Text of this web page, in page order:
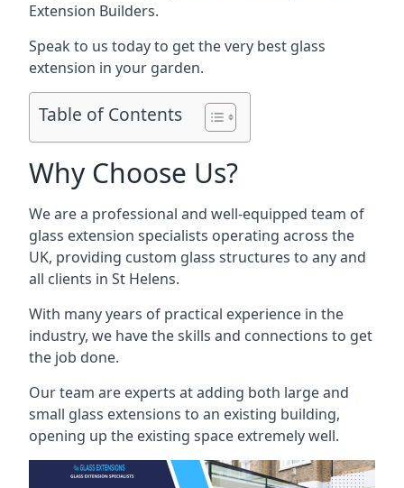
Extension Builders.
Speak to us today to get the very best glass
extension in your garden.
Table of Contents
Why Choose Us?
We are a professional and well-equipped team of
glass extension specialists operating across the
UK, providing custom glass structures to any and
all clients in St Helens.
With many years of practical experience in the
industry, we have the skills and connections to get
the job done.
Our team are experts at adding both large and
small glass extensions to an existing building,
opening up the existing space extremely well.